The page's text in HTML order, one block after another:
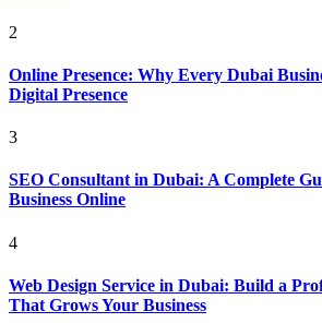
2
Online Presence: Why Every Dubai
Digital Presence
3
SEO Consultant in Dubai: A Complete
Business Online
4
Web Design Service in Dubai: Build a
That Grows Your Business